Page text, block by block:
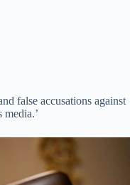
false accusations against
media.’